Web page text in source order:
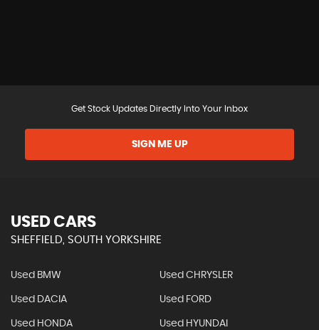
Get Stock Updates Directly Into Your Inbox
SIGN ME UP
USED CARS
SHEFFIELD, SOUTH YORKSHIRE
Used BMW Used CHRYSLER
Used DACIA Used FORD
Used HONDA Used HYUNDAI